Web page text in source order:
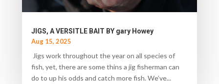
JIGS, A VERSITLE BAIT BY gary Howey
Aug 15, 2025
Jigs work throughout the year on all species of
fish, yet, there are some thins a jig fisherman can
do to up his odds and catch more fish. We’ve...